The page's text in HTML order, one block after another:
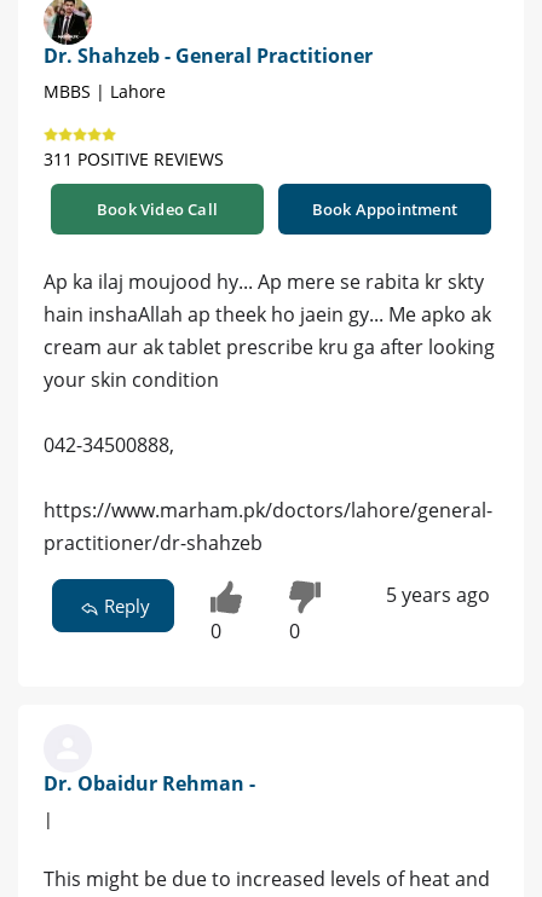
Dr. Shahzeb - General Practitioner
MBBS | Lahore
311 POSITIVE REVIEWS
Book Video Call Book Appointment
Ap ka ilaj moujood hy... Ap mere se rabita kr skty
hain inshaAllah ap theek ho jaein gy... Me apko ak
cream aur ak tablet prescribe kru ga after looking
your skin condition
042-34500888,
https://www.marham.pk/doctors/lahore/general-
practitioner/dr-shahzeb
Reply
0 0
5 years ago
Dr. Obaidur Rehman -
|
This might be due to increased levels of heat and